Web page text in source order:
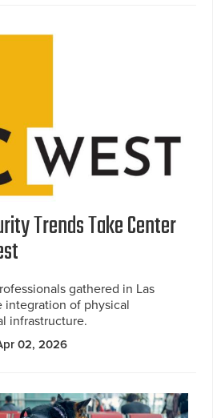
Trends Take Center
gathered in Las
integration of physical
infrastructure.
02, 2026